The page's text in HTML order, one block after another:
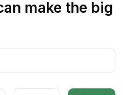
make the big